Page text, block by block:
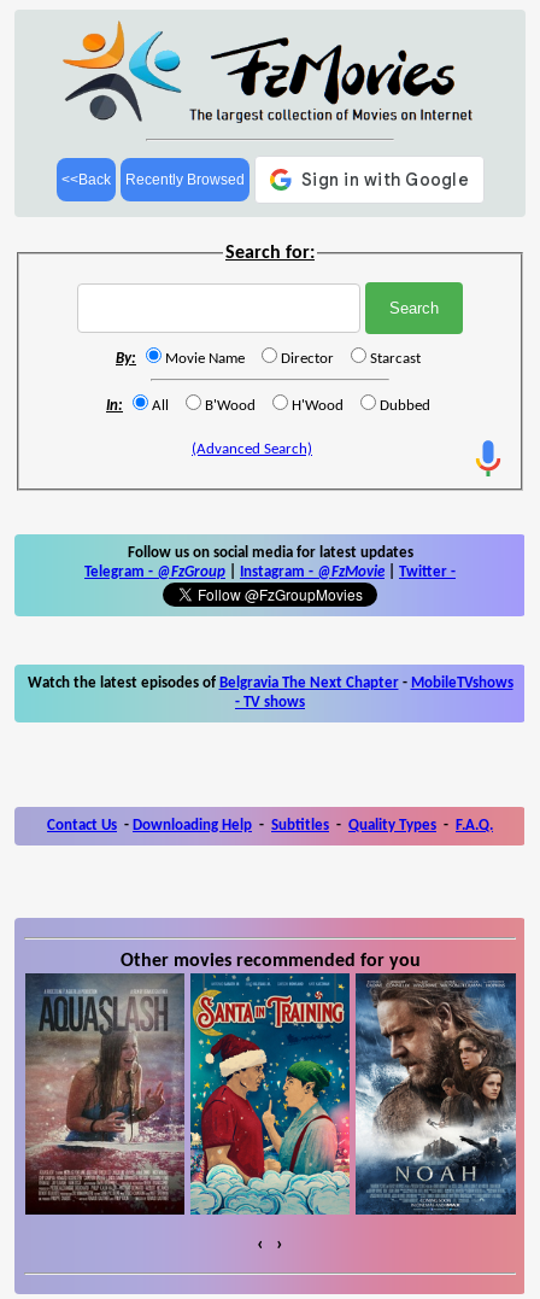
<<Back Recently Browsed
Search for:
By: Movie Name Director Starcast
In: All B'Wood H'Wood Dubbed
(Advanced Search)
Follow us on social media for latest updates
Telegram - @FzGroup Instagram - @FzMovie Twitter -
Watch the latest episodes of Belgravia The Next Chapter- MobileTVshows
- TV shows
Contact Us - Downloading Help - Subtitles - Quality Types - F.A.Q.
Other movies recommended for you
‹ ›